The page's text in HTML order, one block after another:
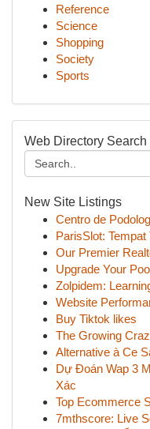
Reference
Science
Shopping
Society
Sports
Web Directory Search
New Site Listings
Centro de
ParisSlot:
Our Premier
Upgrade Your
Zolpidem:
Website
Buy Tiktok likes
The Growing
Alternative à Ce
Dự Đoán Wap 3
Xác
Top Ecommerce
7mthscore: Live